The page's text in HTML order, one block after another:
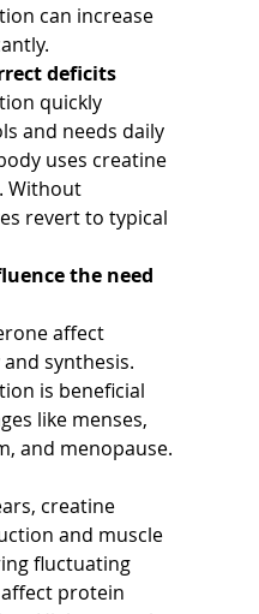
can increase
deficits
quickly
and needs daily
uses creatine
Without
revert to typical
the need
affect
synthesis.
is beneficial
like menses,
and menopause.
creatine
and muscle
fluctuating
protein